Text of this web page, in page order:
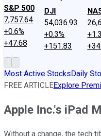
S&P 500
7,757.64
+0.6%
+47.68
DJI
54,036.93
+0.3%
+151.83
Most Active StocksDaily
FREE ARTICLEExplore
Apple Inc.'s iPad
Without a change, the tech